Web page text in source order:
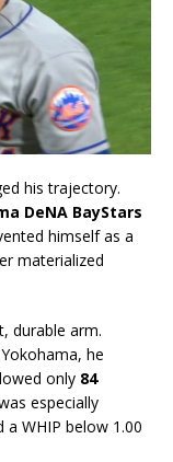
his trajectory.
DeNA BayStars
himself as a
materialized
durable arm.
he
only 84
especially
a WHIP below 1.00